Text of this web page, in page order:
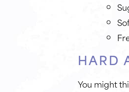
HARD
You might